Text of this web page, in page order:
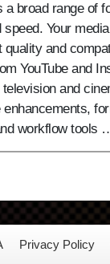
a broad range of
speed. Your
quality and
YouTube and
and
enhancements,
workflow tools
Privacy Policy